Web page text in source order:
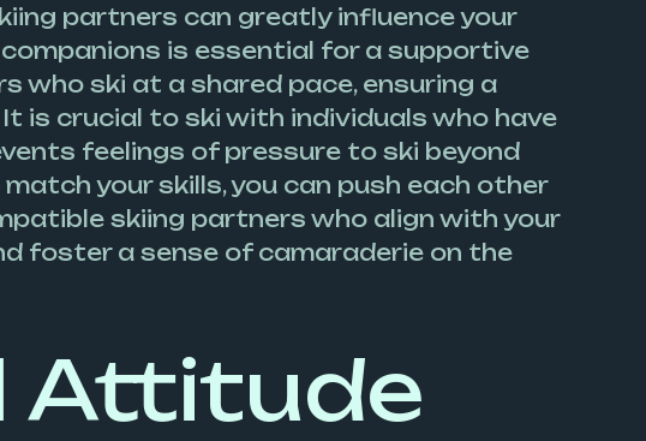
partners can greatly influence your
is essential for a supportive
who ski at a shared pace, ensuring a
is crucial to ski with individuals who have
feelings of pressure to ski beyond
your skills, you can push each other
skiing partners who align with your
foster a sense of camaraderie on the
Attitude